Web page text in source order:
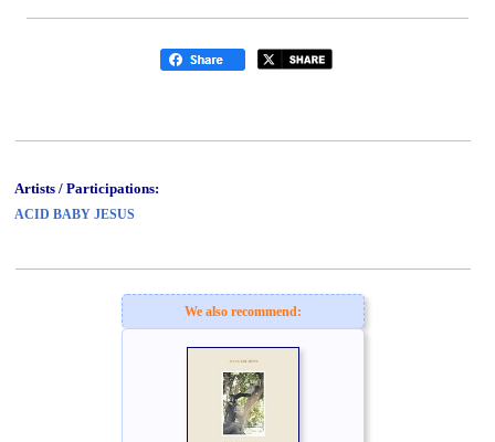
Artists / Participations:
ACID BABY JESUS
We also recommend: